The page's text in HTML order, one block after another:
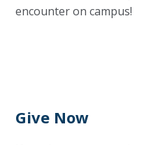
encounter on campus!
Give Now